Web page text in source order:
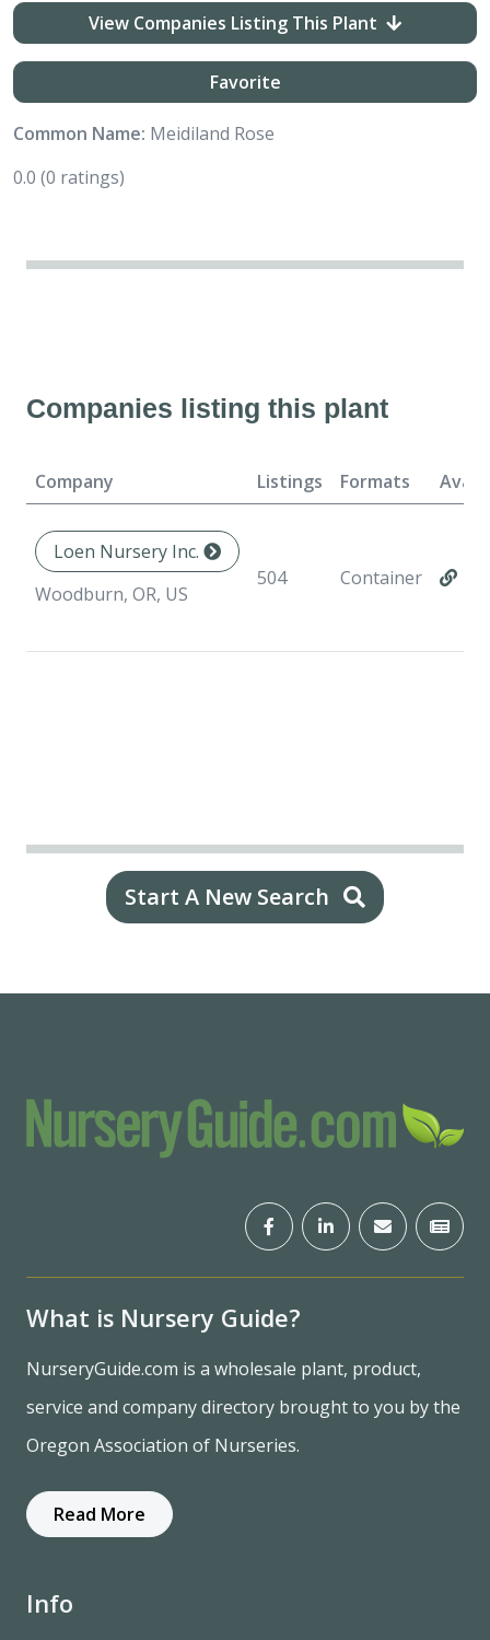
View Companies Listing This Plant
Favorite
Common Name: Meidiland Rose
0.0 (0 ratings)
Companies listing this plant
Company Listings Formats
Loen Nursery Inc.
Woodburn, OR, US
504 Container
Start A New Search
What is Nursery Guide?
NurseryGuide.com is a wholesale plant, product,
service and company directory brought to you by the
Oregon Association of Nurseries.
Read More
Info